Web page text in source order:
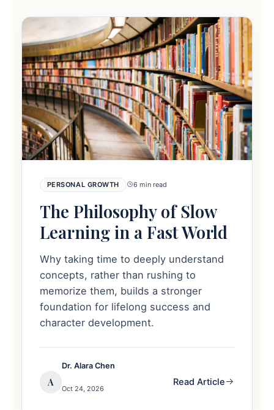
PERSONAL GROWTH 6 min read
The Philosophy of Slow
Learning in a Fast World
Why taking time to deeply understand
concepts, rather than rushing to
memorize them, builds a stronger
foundation for lifelong success and
character development.
A
Dr. Alara Chen
Oct 24, 2026
Read Article